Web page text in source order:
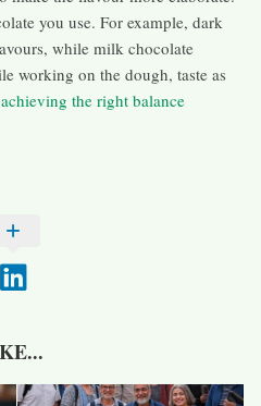
you use. For example, dark
while milk chocolate
working on the dough, taste as
achieving the right balance